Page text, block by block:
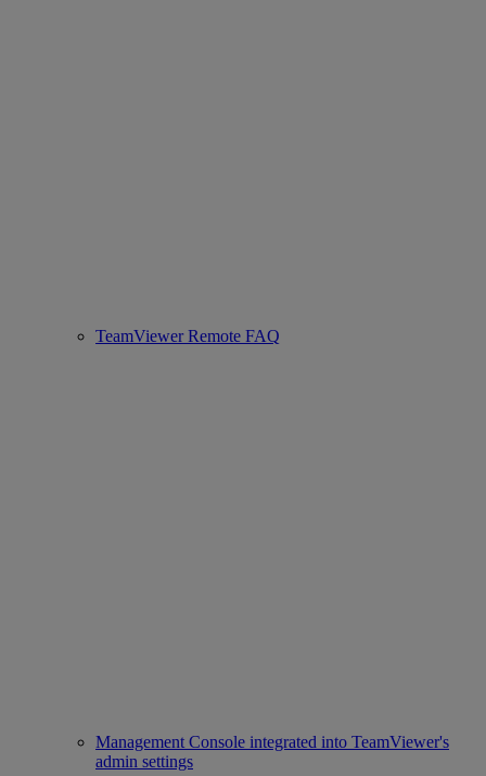
TeamViewer Remote FAQ
Management Console integrated into TeamViewer's
admin settings